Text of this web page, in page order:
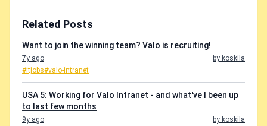
Related Posts
Want to join the winning team? Valo is recruiting!
7y ago
by koskila
#itjobs#valo-intranet
USA 5: Working for Valo Intranet - and what've I been up
to last few months
9y ago
by koskila